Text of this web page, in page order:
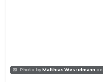
Photo byMatthias Wesselmann on